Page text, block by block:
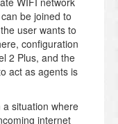
be joined to
user wants to
configuration
2 Plus, and the
act as agents is
situation where
internet